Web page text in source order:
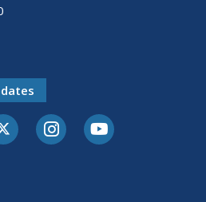
Twitter-XInstagramYoutube